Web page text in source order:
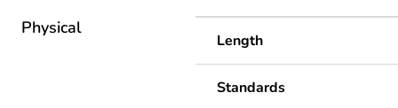
Physical
Length
Standards